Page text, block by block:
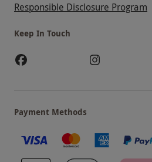
Responsible Disclosure Program
Keep In Touch
Payment Methods